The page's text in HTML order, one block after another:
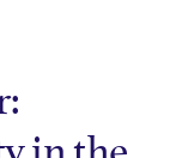
in the